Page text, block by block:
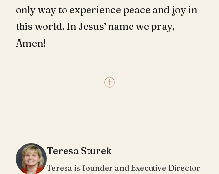
only way to experience peace and joy in
this world. In Jesus’ name we pray,
Amen!
Teresa Sturek
Teresa is founder and Executive Director